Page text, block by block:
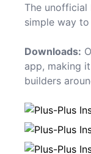
The unofficial
simple way
Downloads:
app, making
builders